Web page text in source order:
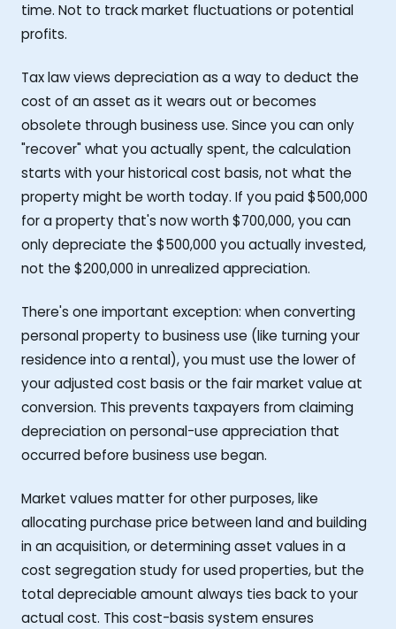
time. Not to track market fluctuations or potential
profits.
Tax law views depreciation as a way to deduct the
cost of an asset as it wears out or becomes
obsolete through business use. Since you can only
"recover" what you actually spent, the calculation
starts with your historical cost basis, not what the
property might be worth today. If you paid $500,000
for a property that's now worth $700,000, you can
only depreciate the $500,000 you actually invested,
not the $200,000 in unrealized appreciation.
There's one important exception: when converting
personal property to business use (like turning your
residence into a rental), you must use the lower of
your adjusted cost basis or the fair market value at
conversion. This prevents taxpayers from claiming
depreciation on personal-use appreciation that
occurred before business use began.
Market values matter for other purposes, like
allocating purchase price between land and building
in an acquisition, or determining asset values in a
cost segregation study for used properties, but the
total depreciable amount always ties back to your
actual cost. This cost-basis system ensures